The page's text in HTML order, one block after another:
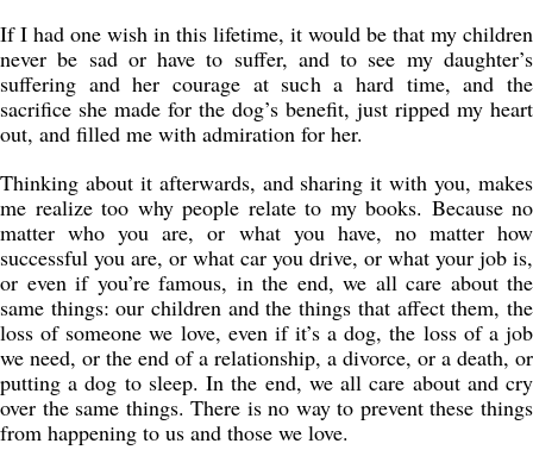
If I had one wish in this lifetime, it would be that my children
never be sad or have to suffer, and to see my daughter’s
suffering and her courage at such a hard time, and the
sacrifice she made for the dog’s benefit, just ripped my heart
out, and filled me with admiration for her.
Thinking about it afterwards, and sharing it with you, makes
me realize too why people relate to my books. Because no
matter who you are, or what you have, no matter how
successful you are, or what car you drive, or what your job is,
or even if you’re famous, in the end, we all care about the
same things: our children and the things that affect them, the
loss of someone we love, even if it’s a dog, the loss of a job
we need, or the end of a relationship, a divorce, or a death, or
putting a dog to sleep. In the end, we all care about and cry
over the same things. There is no way to prevent these things
from happening to us and those we love.